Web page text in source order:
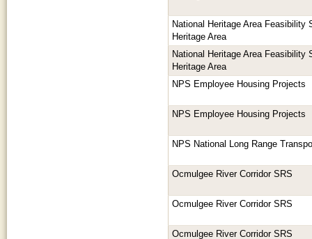
National Heritage Area Feasibility
Heritage Area
National Heritage Area Feasibility
Heritage Area
NPS Employee Housing Projects
NPS Employee Housing Projects
NPS National Long Range
Ocmulgee River Corridor SRS
Ocmulgee River Corridor SRS
Ocmulgee River Corridor SRS